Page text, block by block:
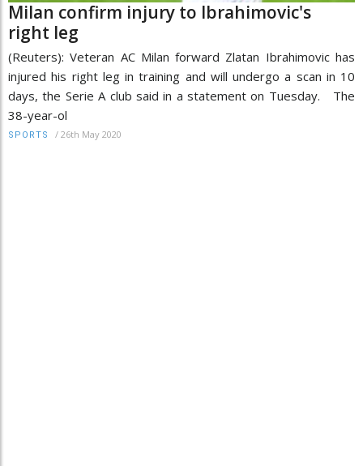
Milan confirm injury to Ibrahimovic's
right leg
(Reuters): Veteran AC Milan forward Zlatan Ibrahimovic has
injured his right leg in training and will undergo a scan in 10
days, the Serie A club said in a statement on Tuesday. The
38-year-ol
SPORTS / 26th May 2020